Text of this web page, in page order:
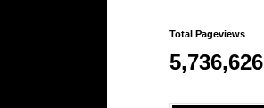
Total Pageviews
5,736,626